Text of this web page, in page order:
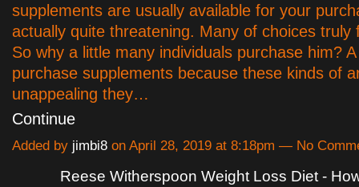
supplements are usually available for your
actually quite threatening. Many of choices truly
So why a little many individuals purchase him?
purchase supplements because these kinds of
unappealing they…
Continue
Added by jimbi8 on April 28, 2019 at 8:18pm — No
Reese Witherspoon Weight Loss Diet -